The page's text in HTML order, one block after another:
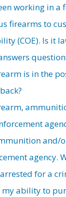
working in
firearms to
(COE). Is it
is in the
and/
agency.
for a
my ability to